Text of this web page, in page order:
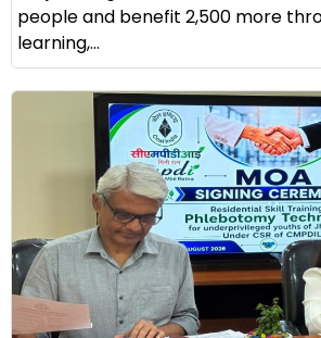
people and benefit 2,500 more
learning,...